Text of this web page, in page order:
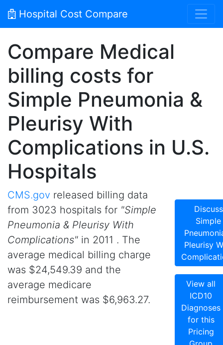
Hospital Cost Compare
Compare Medical
billing costs for
Simple Pneumonia &
Pleurisy With
Complications in U.S.
Hospitals
CMS.gov released billing data
from 3023 hospitals for "Simple
Pneumonia & Pleurisy With
Complications" in 2011 . The
average medical billing charge
was $24,549.39 and the
average medicare
reimbursement was $6,963.27.
Discuss
Simple
Pleurisy
View all
ICD10
Diagnoses
for this
Pricing